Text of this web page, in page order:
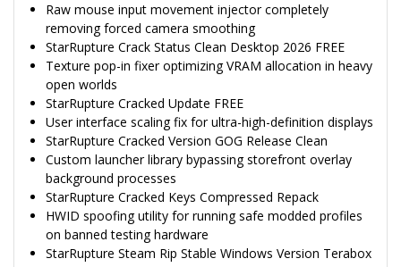
Raw mouse input movement injector completely
removing forced camera smoothing
StarRupture Crack Status Clean Desktop 2026 FREE
Texture pop-in fixer optimizing VRAM allocation in heavy
open worlds
StarRupture Cracked Update FREE
User interface scaling fix for ultra-high-definition displays
StarRupture Cracked Version GOG Release Clean
Custom launcher library bypassing storefront overlay
background processes
StarRupture Cracked Keys Compressed Repack
HWID spoofing utility for running safe modded profiles
on banned testing hardware
StarRupture Steam Rip Stable Windows Version Terabox